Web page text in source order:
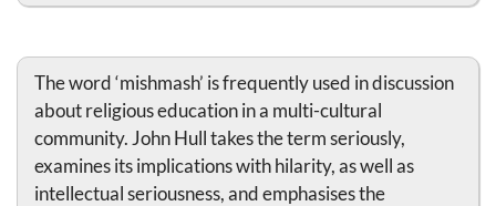
The word ‘mishmash’ is frequently used in discussion
about religious education in a multi-cultural
community. John Hull takes the term seriously,
examines its implications with hilarity, as well as
intellectual seriousness, and emphasises the